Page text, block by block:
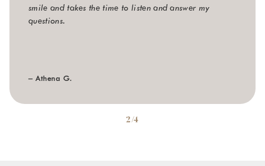
smile and takes the time to listen and answer my
questions.
– Athena G.
2/4